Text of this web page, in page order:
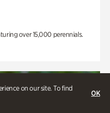
on our site. To find
OK
over 15,000 perennials.